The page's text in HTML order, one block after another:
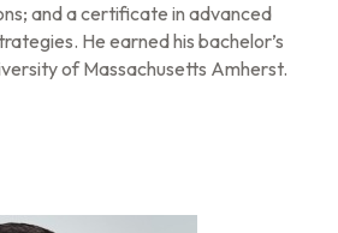
and a certificate in advanced
He earned his bachelor’s
of Massachusetts Amherst.